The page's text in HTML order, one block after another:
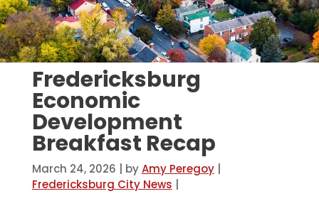
Fredericksburg
Economic
Development
Breakfast Recap
March 24, 2026 | byAmy Peregoy|
Fredericksburg City News